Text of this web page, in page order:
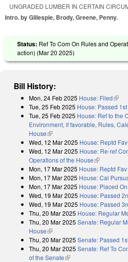
UNGRADED LUMBER IN CERTAIN
Intro. by Gillespie, Brody, Greene, Penny.
Status: Ref To Com On Rules and
action) (Mar 20 2025)
Bill History:
Mon, 24 Feb 2025 House: Filed(link
Tue, 25 Feb 2025 House: Passed
Tue, 25 Feb 2025 House: Ref to the
Environment, if favorable, Rules,
House(link is external)
Wed, 12 Mar 2025 House: Reptd Fav
Wed, 12 Mar 2025 House: Re-ref
Operations of the House(link is
Mon, 17 Mar 2025 House: Reptd Fav
Mon, 17 Mar 2025 House: Cal
Mon, 17 Mar 2025 House: Placed
Wed, 19 Mar 2025 House: Passed
Wed, 19 Mar 2025 House: Passed
Thu, 20 Mar 2025 House: Regular
Thu, 20 Mar 2025 Senate: Regular
House(link is external)
Thu, 20 Mar 2025 Senate: Passed
Thu, 20 Mar 2025 Senate: Ref To
of the Senate(link is external)